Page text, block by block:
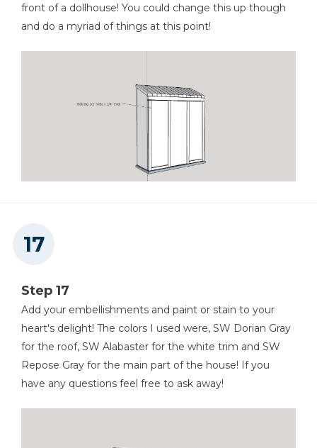
front of a dollhouse! You could change this up though
and do a myriad of things at this point!
Step 17
Add your embellishments and paint or stain to your
heart's delight! The colors I used were, SW Dorian Gray
for the roof, SW Alabaster for the white trim and SW
Repose Gray for the main part of the house! If you
have any questions feel free to ask away!